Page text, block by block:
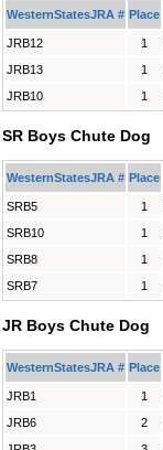
WesternStatesJRA # Place
JRB12 1
JRB13
1
JRB10
1
SR Boys Chute Dog
WesternStatesJRA # Place
SRB5 1
SRB10
1
SRB8
1
SRB7
1
JR Boys Chute Dog
WesternStatesJRA # Place
JRB1 1
JRB6
2